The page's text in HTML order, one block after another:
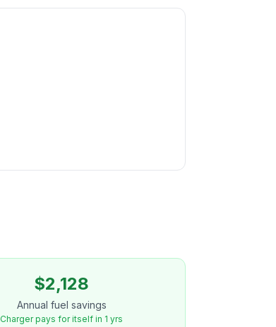
$2,128
Annual fuel savings
Charger pays for itself in 1 yrs